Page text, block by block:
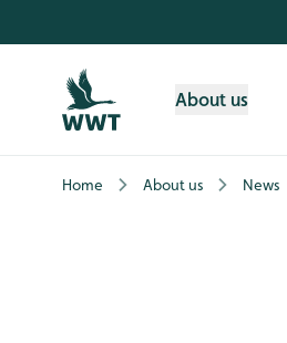
About us
Home About us News